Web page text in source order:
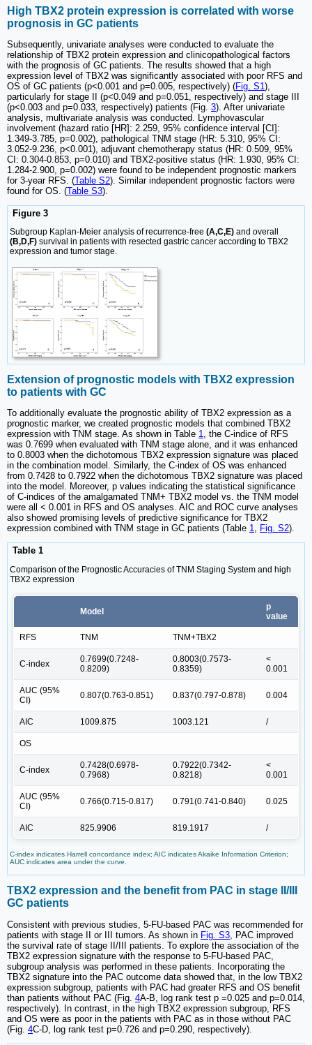
High TBX2 protein expression is correlated with worse
prognosis in GC patients
Subsequently, univariate analyses were conducted to evaluate the
relationship of TBX2 protein expression and clinicopathological factors
with the prognosis of GC patients. The results showed that a high
expression level of TBX2 was significantly associated with poor RFS and
OS of GC patients (p<0.001 and p=0.005, respectively) (Fig. S1 ),
particularly for stage II (p<0.049 and p=0.051, respectively) and stage III
(p<0.003 and p=0.033, respectively) patients (Fig. 3). After univariate
analysis, multivariate analysis was conducted. Lymphovascular
involvement (hazard ratio [HR]: 2.259, 95% confidence interval [CI]:
1.349-3.785, p=0.002), pathological TNM stage (HR: 5.310, 95% CI:
3.052-9.236, p<0.001), adjuvant chemotherapy status (HR: 0.509, 95%
CI: 0.304-0.853, p=0.010) and TBX2-positive status (HR: 1.930, 95% CI:
1.284-2.900, p=0.002) were found to be independent prognostic markers
for 3-year RFS. (Table S2). Similar independent prognostic factors were
found for OS. (Table S3).
Figure 3
Subgroup Kaplan-Meier analysis of recurrence-free (A,C,E) and overall
(B,D,F) survival in patients with resected gastric cancer according to TBX2
expression and tumor stage.
Extension of prognostic models with TBX2 expression
to patients with GC
To additionally evaluate the prognostic ability of TBX2 expression as a
prognostic marker, we created prognostic models that combined TBX2
expression with TNM stage. As shown in Table 1, the C-indice of RFS
was 0.7699 when evaluated with TNM stage alone, and it was enhanced
to 0.8003 when the dichotomous TBX2 expression signature was placed
in the combination model. Similarly, the C-index of OS was enhanced
from 0.7428 to 0.7922 when the dichotomous TBX2 signature was placed
into the model. Moreover, p values indicating the statistical significance
of C-indices of the amalgamated TNM+ TBX2 model vs. the TNM model
were all < 0.001 in RFS and OS analyses. AIC and ROC curve analyses
also showed promising levels of predictive significance for TBX2
expression combined with TNM stage in GC patients (Table 1, Fig. S2).
Table 1
Comparison of the Prognostic Accuracies of TNM Staging System and high
TBX2 expression
Model
p
value
RFS TNM TNM+TBX2
C-index
0.7699(0.7248-
0.8209)
0.8003(0.7573-
0.8359)
<
0.001
AUC (95%
CI)
0.807(0.763-0.851) 0.837(0.797-0.878) 0.004
AIC 1009.875 1003.121 /
OS
C-index
0.7428(0.6978-
0.7968)
0.7922(0.7342-
0.8218)
<
0.001
AUC (95%
CI)
0.766(0.715-0.817) 0.791(0.741-0.840) 0.025
AIC 825.9906 819.1917 /
C-index indicates Harrell concordance index; AIC indicates Akaike Information Criterion;
AUC indicates area under the curve.
TBX2 expression and the benefit from PAC in stage II/III
GC patients
Consistent with previous studies, 5-FU-based PAC was recommended for
patients with stage II or III tumors. As shown in Fig. S3 , PAC improved
the survival rate of stage II/III patients. To explore the association of the
TBX2 expression signature with the response to 5-FU-based PAC,
subgroup analysis was performed in these patients. Incorporating the
TBX2 signature into the PAC outcome data showed that, in the low TBX2
expression subgroup, patients with PAC had greater RFS and OS benefit
than patients without PAC (Fig. 4A-B, log rank test p =0.025 and p=0.014,
respectively). In contrast, in the high TBX2 expression subgroup, RFS
and OS were as poor in the patients with PAC as in those without PAC
(Fig. 4C-D, log rank test p=0.726 and p=0.290, respectively).